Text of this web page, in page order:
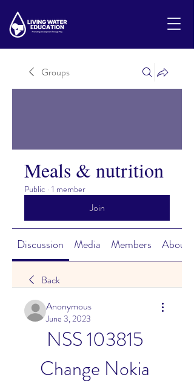
Groups
Meals & nutrition
Public · 1 member
Join
Discussion Media Members About
Back
Anonymous
June 3, 2023
NSS 103815
Change Nokia